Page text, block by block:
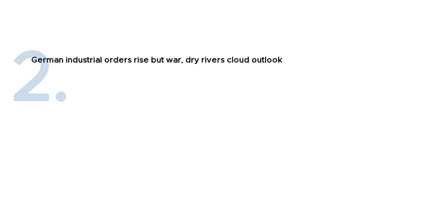
German industrial orders rise but war, dry rivers cloud outlook